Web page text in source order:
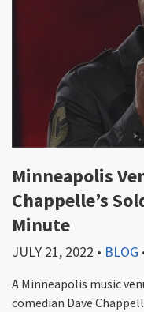
Minneapolis
Chappelle’s
Minute
JULY 21, 2022 • BLOG
A Minneapolis music
comedian Dave